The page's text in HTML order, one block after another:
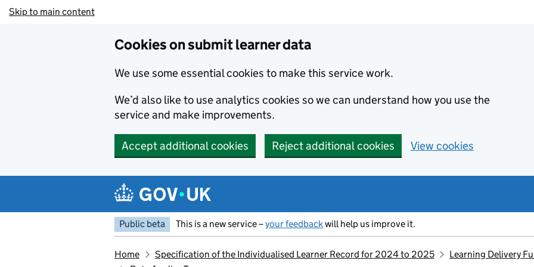
Skip to main content
Cookies on submit learner data
We use some essential cookies to make this service work.
We’d also like to use analytics cookies so we can understand how you use the
service and make improvements.
Accept additional cookies Reject additional cookies View cookies
Public beta This is a new service –your feedbackwill help us improve it.
Home Specification of the Individualised Learner Record for 2024 to 2025
Learning Delivery